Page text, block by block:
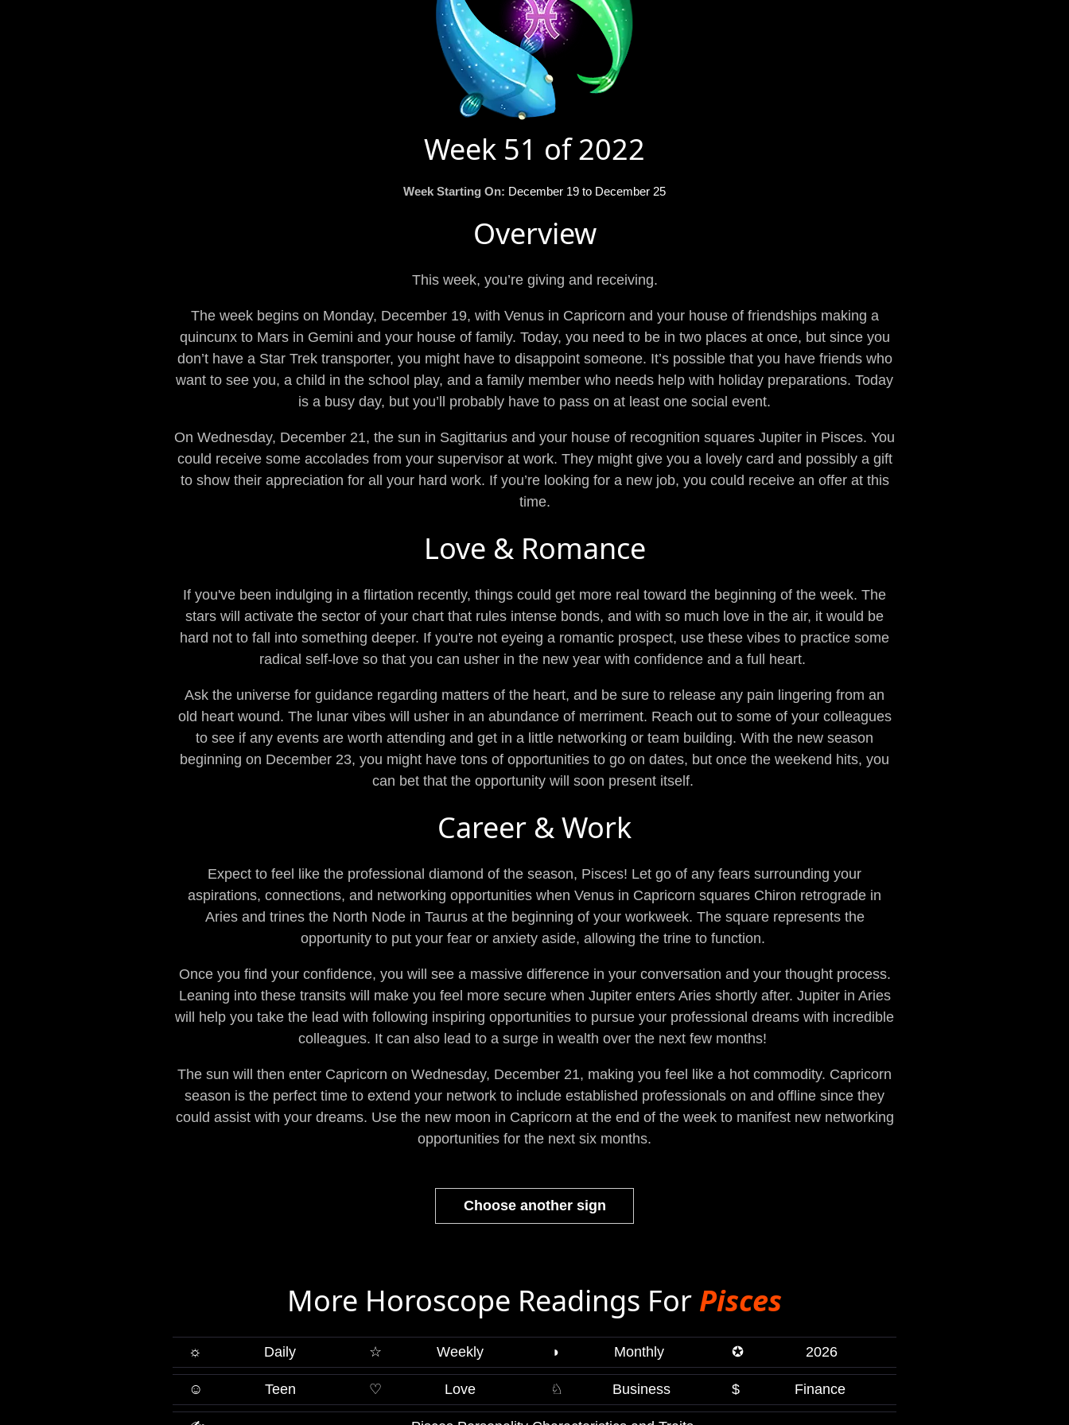
Week 51 of 2022
Week Starting On: December 19 to December 25
Overview
This week, you’re giving and receiving.
The week begins on Monday, December 19, with Venus in Capricorn and your house of friendships making a
quincunx to Mars in Gemini and your house of family. Today, you need to be in two places at once, but since you
don’t have a Star Trek transporter, you might have to disappoint someone. It’s possible that you have friends who
want to see you, a child in the school play, and a family member who needs help with holiday preparations. Today
is a busy day, but you’ll probably have to pass on at least one social event.
On Wednesday, December 21, the sun in Sagittarius and your house of recognition squares Jupiter in Pisces. You
could receive some accolades from your supervisor at work. They might give you a lovely card and possibly a gift
to show their appreciation for all your hard work. If you’re looking for a new job, you could receive an offer at this
time.
Love & Romance
If you've been indulging in a flirtation recently, things could get more real toward the beginning of the week. The
stars will activate the sector of your chart that rules intense bonds, and with so much love in the air, it would be
hard not to fall into something deeper. If you're not eyeing a romantic prospect, use these vibes to practice some
radical self-love so that you can usher in the new year with confidence and a full heart.
Ask the universe for guidance regarding matters of the heart, and be sure to release any pain lingering from an
old heart wound. The lunar vibes will usher in an abundance of merriment. Reach out to some of your colleagues
to see if any events are worth attending and get in a little networking or team building. With the new season
beginning on December 23, you might have tons of opportunities to go on dates, but once the weekend hits, you
can bet that the opportunity will soon present itself.
Career & Work
Expect to feel like the professional diamond of the season, Pisces! Let go of any fears surrounding your
aspirations, connections, and networking opportunities when Venus in Capricorn squares Chiron retrograde in
Aries and trines the North Node in Taurus at the beginning of your workweek. The square represents the
opportunity to put your fear or anxiety aside, allowing the trine to function.
Once you find your confidence, you will see a massive difference in your conversation and your thought process.
Leaning into these transits will make you feel more secure when Jupiter enters Aries shortly after. Jupiter in Aries
will help you take the lead with following inspiring opportunities to pursue your professional dreams with incredible
colleagues. It can also lead to a surge in wealth over the next few months!
The sun will then enter Capricorn on Wednesday, December 21, making you feel like a hot commodity. Capricorn
season is the perfect time to extend your network to include established professionals on and offline since they
could assist with your dreams. Use the new moon in Capricorn at the end of the week to manifest new networking
opportunities for the next six months.
Choose another sign
More Horoscope Readings For Pisces
☼ Daily ☆ Weekly ◑ Monthly ✪ 2026
☺ Teen ♡ Love ♘ Business $ Finance